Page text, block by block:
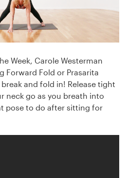
Week, Carole Westerman
Forward Fold or Prasarita
and fold in! Release tight
neck go as you breath into
pose to do after sitting for